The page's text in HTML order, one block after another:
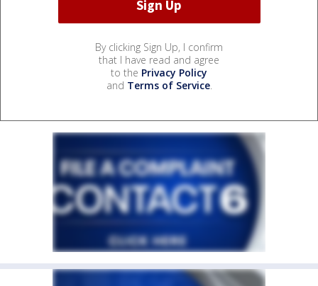
By clicking Sign Up, I confirm
that I have read and agree
to the Privacy Policy
and Terms of Service.